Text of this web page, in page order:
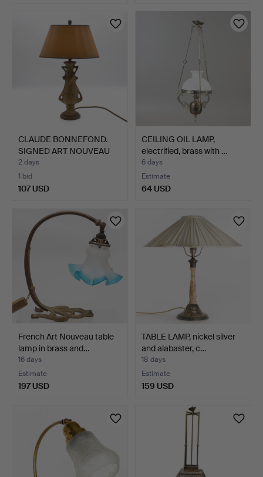
CLAUDE BONNEFOND.
SIGNED ART NOUVEAU
DESIG…
2 days
1 bid
107 USD
CEILING OIL LAMP,
electrified, brass with …
6 days
Estimate
64 USD
French Art Nouveau table
lamp in brass and…
16 days
Estimate
197 USD
TABLE LAMP, nickel silver
and alabaster, c…
18 days
Estimate
159 USD